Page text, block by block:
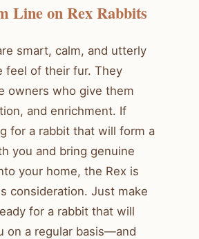
Line on Rex Rabbits
smart, calm, and utterly
feel of their fur. They
owners who give them
and enrichment. If
for a rabbit that will form a
you and bring genuine
your home, the Rex is
consideration. Just make
for a rabbit that will
on a regular basis—and